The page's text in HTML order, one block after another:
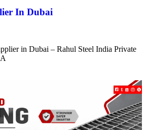
In Dubai
in Dubai – Rahul Steel India Private